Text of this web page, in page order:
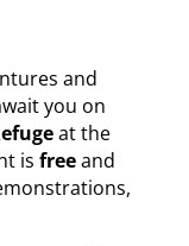
and
you on
at the
is freeand